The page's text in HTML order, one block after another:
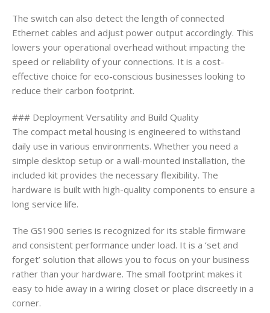
The switch can also detect the length of connected
Ethernet cables and adjust power output accordingly. This
lowers your operational overhead without impacting the
speed or reliability of your connections. It is a cost-
effective choice for eco-conscious businesses looking to
reduce their carbon footprint.
### Deployment Versatility and Build Quality
The compact metal housing is engineered to withstand
daily use in various environments. Whether you need a
simple desktop setup or a wall-mounted installation, the
included kit provides the necessary flexibility. The
hardware is built with high-quality components to ensure a
long service life.
The GS1900 series is recognized for its stable firmware
and consistent performance under load. It is a ‘set and
forget’ solution that allows you to focus on your business
rather than your hardware. The small footprint makes it
easy to hide away in a wiring closet or place discreetly in a
corner.